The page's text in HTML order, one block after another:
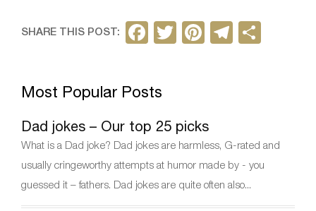
SHARE THIS POST:
F
e
b
o
o
k
T
Pi
st
T
m
Most Popular Posts
Dad jokes – Our top 25 picks
What is a Dad joke? Dad jokes are harmless, G-rated and
usually cringeworthy attempts at humor made by - you
guessed it – fathers. Dad jokes are quite often also...